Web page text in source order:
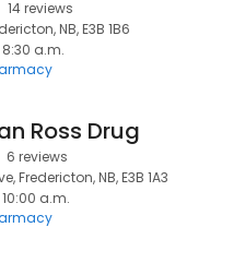
14 reviews
NB, E3B 1B6
a.m.
Ross Drug
6 reviews
Fredericton, NB, E3B 1A3
a.m.